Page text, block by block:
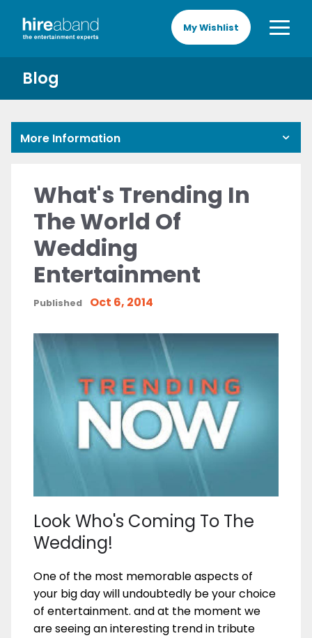
My Wishlist
Blog
More Information
What's Trending In
The World Of
Wedding
Entertainment
Published Oct 6, 2014
Look Who's Coming To The
Wedding!
One of the most memorable aspects of
your big day will undoubtedly be your choice
of entertainment. and at the moment we
are seeing an interesting trend in tribute